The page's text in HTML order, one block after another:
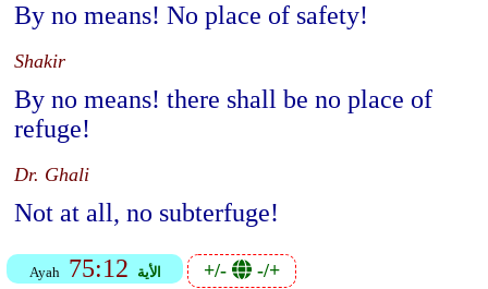
By no means! No place of safety!
Shakir
By no means! there shall be no place of
refuge!
Dr. Ghali
Not at all, no subterfuge!
Ayah 75:12 الأية +/- -/+